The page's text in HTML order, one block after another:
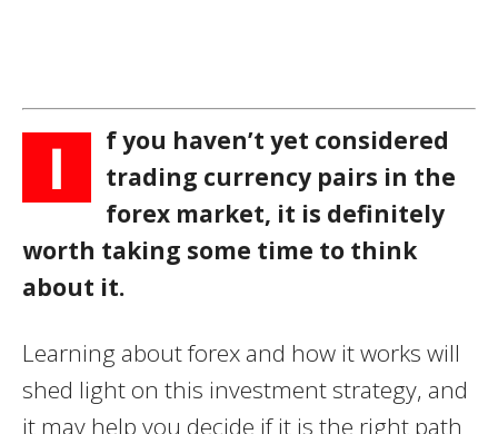
I
f you haven’t yet considered
trading currency pairs in the
forex market, it is definitely
worth taking some time to think
about it.
Learning about forex and how it works will
shed light on this investment strategy, and
it may help you decide if it is the right path